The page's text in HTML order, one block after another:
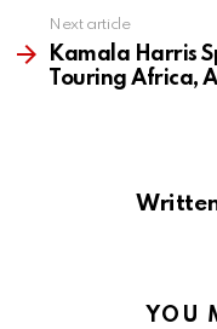
Next article
Kamala Harris
Touring Africa,
YOU